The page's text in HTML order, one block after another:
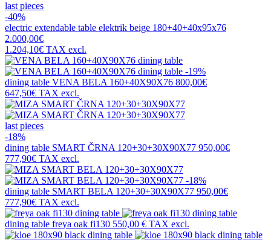
last pieces
-40%
electric extendable table elektrik beige 180+40+40x95x76
2.000,00€
1.204,10€ TAX excl.
-19%
dining table VENA BELA 160+40X90X76 800,00€
647,50€ TAX excl.
last pieces
-18%
dining table SMART ČRNA 120+30+30X90X77 950,00€
777,90€ TAX excl.
-18%
dining table SMART BELA 120+30+30X90X77 950,00€
777,90€ TAX excl.
dining table freya oak fi130 550,00 € TAX excl.